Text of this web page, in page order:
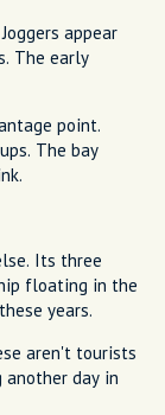
appear
The early
point.
The bay
Its three
floating in the
years.
aren't tourists
another day in